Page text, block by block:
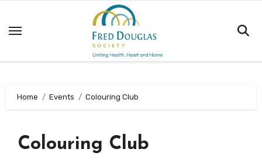
to
Home Events Colouring Club
Colouring Club